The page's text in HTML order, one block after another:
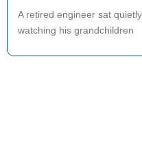
A retired engineer sat
watching his grandchildren